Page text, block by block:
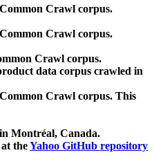
Crawl corpus.
Crawl corpus.
Crawl corpus.
data corpus crawled in
Crawl corpus. This
Montréal, Canada.
theYahoo GitHub repository